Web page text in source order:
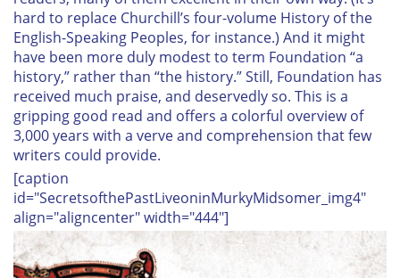
hard to replace Churchill’s four-volume History of the
English-Speaking Peoples, for instance.) And it might
have been more duly modest to term Foundation “a
history,” rather than “the history.” Still, Foundation has
received much praise, and deservedly so. This is a
gripping good read and offers a colorful overview of
3,000 years with a verve and comprehension that few
writers could provide.
[caption
id="SecretsofthePastLiveoninMurkyMidsomer_img4"
align="aligncenter" width="444"]